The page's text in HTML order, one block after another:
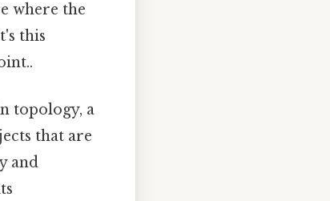
where the
this
topology, a
that are
and